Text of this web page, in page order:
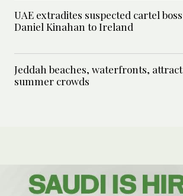
UAE extradites suspected cartel boss
Daniel Kinahan to Ireland
Jeddah beaches, waterfronts, attract
summer crowds